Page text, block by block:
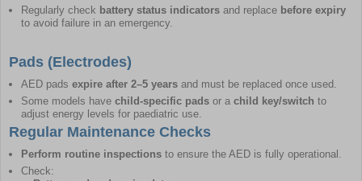
Regularly check battery status indicators and replace before expiry
to avoid failure in an emergency.
Pads (Electrodes)
AED pads expire after 2–5 years and must be replaced once used.
Some models have child-specific pads or a child key/switch to
adjust energy levels for paediatric use.
Regular Maintenance Checks
Perform routine inspections to ensure the AED is fully operational.
Check: